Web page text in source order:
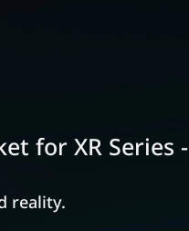
for XR Series -
reality.